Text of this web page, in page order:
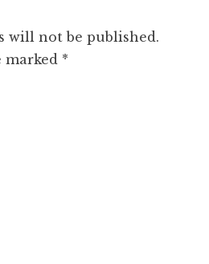
will not be published.
marked *